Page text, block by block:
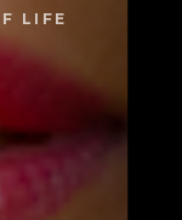
LIFE